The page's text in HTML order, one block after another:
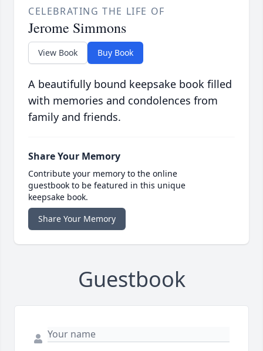
CELEBRATING THE LIFE OF
Jerome Simmons
View Book Buy Book
A beautifully bound keepsake book filled
with memories and condolences from
family and friends.
Share Your Memory
Contribute your memory to the online
guestbook to be featured in this unique
keepsake book.
Share Your Memory
Guestbook